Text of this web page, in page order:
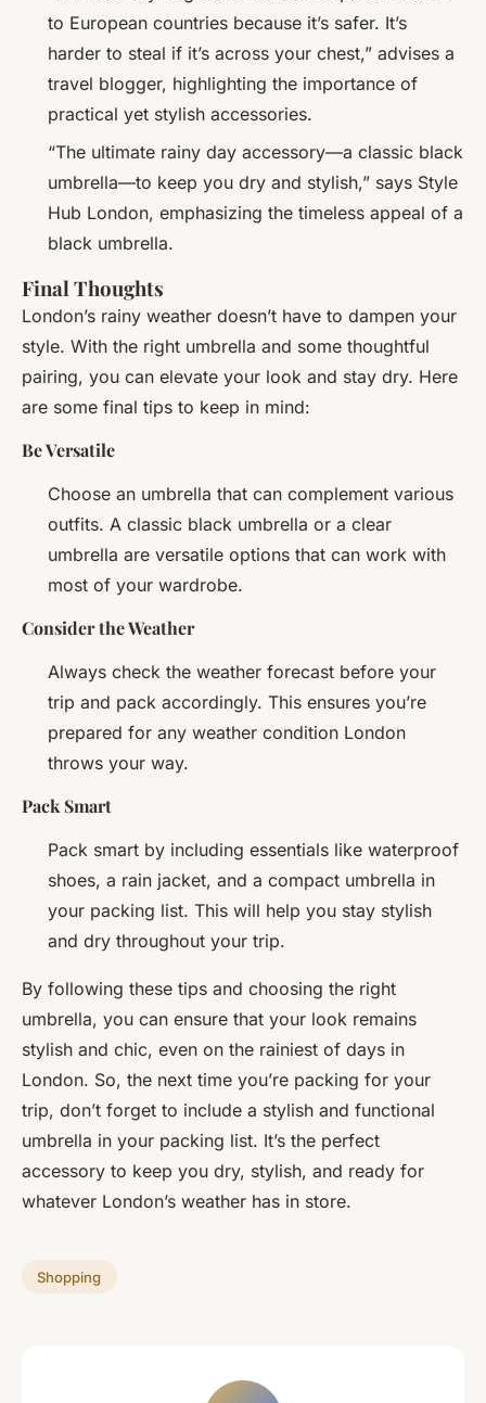
to European countries because it’s safer. It’s
harder to steal if it’s across your chest,” advises a
travel blogger, highlighting the importance of
practical yet stylish accessories.
“The ultimate rainy day accessory—a classic black
umbrella—to keep you dry and stylish,” says Style
Hub London, emphasizing the timeless appeal of a
black umbrella.
Final Thoughts
London’s rainy weather doesn’t have to dampen your
style. With the right umbrella and some thoughtful
pairing, you can elevate your look and stay dry. Here
are some final tips to keep in mind:
Be Versatile
Choose an umbrella that can complement various
outfits. A classic black umbrella or a clear
umbrella are versatile options that can work with
most of your wardrobe.
Consider the Weather
Always check the weather forecast before your
trip and pack accordingly. This ensures you’re
prepared for any weather condition London
throws your way.
Pack Smart
Pack smart by including essentials like waterproof
shoes, a rain jacket, and a compact umbrella in
your packing list. This will help you stay stylish
and dry throughout your trip.
By following these tips and choosing the right
umbrella, you can ensure that your look remains
stylish and chic, even on the rainiest of days in
London. So, the next time you’re packing for your
trip, don’t forget to include a stylish and functional
umbrella in your packing list. It’s the perfect
accessory to keep you dry, stylish, and ready for
whatever London’s weather has in store.
Shopping